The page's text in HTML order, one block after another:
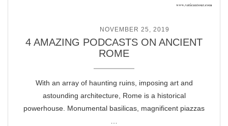
NOVEMBER 25, 2019
4 AMAZING PODCASTS ON ANCIENT
ROME
With an array of haunting ruins, imposing art and
astounding architecture, Rome is a historical
powerhouse. Monumental basilicas, magnificent piazzas